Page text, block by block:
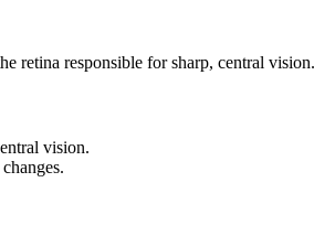
retina responsible for sharp, central vision.
vision.